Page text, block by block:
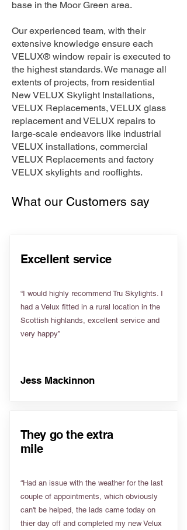
base in the Moor Green area.
Our experienced team, with their
extensive knowledge ensure each
VELUX® window repair is executed to
the highest standards. We manage all
extents of projects, from residential
New VELUX Skylight Installations,
VELUX Replacements, VELUX glass
replacement and VELUX repairs to
large-scale endeavors like industrial
VELUX installations, commercial
VELUX Replacements and factory
VELUX skylights and rooflights.
What our Customers say
Excellent service
“I would highly recommend Tru Skylights. I
had a Velux fitted in a rural location in the
Scottish highlands, excellent service and
very happy”
Jess Mackinnon
They go the extra
mile
“Had an issue with the weather for the last
couple of appointments, which obviously
can't be helped, the lads came today on
thier day off and completed my new Velux